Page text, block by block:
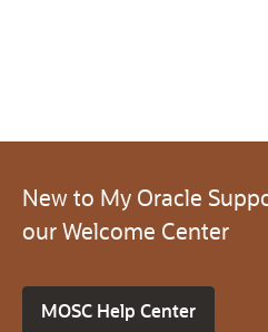
New to My Oracle
our Welcome Center
MOSC Help Center